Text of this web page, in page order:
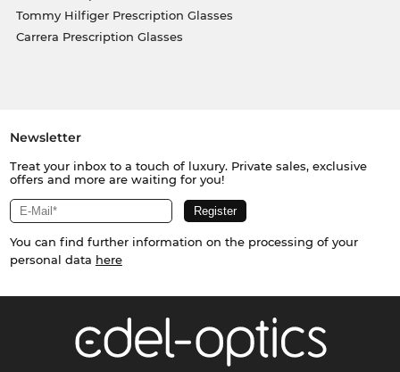
Tommy Hilfiger Prescription Glasses
Carrera Prescription Glasses
Newsletter
Treat your inbox to a touch of luxury. Private sales, exclusive
offers and more are waiting for you!
You can find further information on the processing of your
personal data here